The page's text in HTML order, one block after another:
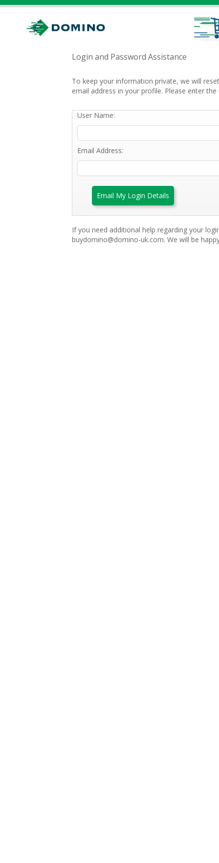
Login and Password Assistance
To keep your information private, we will
email address in your profile. Please enter
User Name:
Email Address:
Email My Login Details
If you need additional help regarding your
buydomino@domino-uk.com. We will be